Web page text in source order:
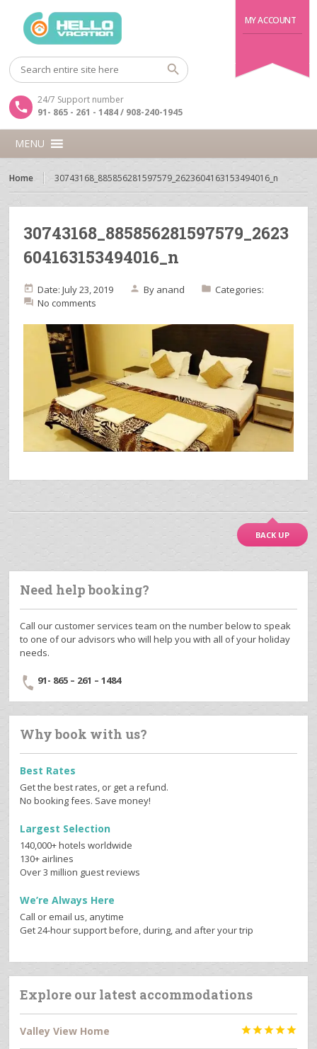
MY ACCOUNT
24/7 Support number
91- 865 - 261 - 1484 / 908-240-1945
MENU
Home 30743168_885856281597579_2623604163153494016_n
30743168_885856281597579_2623
604163153494016_n
Date: July 23, 2019 By anand
Categories:
No comments
BACK UP
Need help booking?
Call our customer services team on the number below to speak
to one of our advisors who will help you with all of your holiday
needs.
91- 865 – 261 – 1484
Why book with us?
Best Rates
Get the best rates, or get a refund.
No booking fees. Save money!
Largest Selection
140,000+ hotels worldwide
130+ airlines
Over 3 million guest reviews
We’re Always Here
Call or email us, anytime
Get 24-hour support before, during, and after your trip
Explore our latest accommodations
Valley View Home 